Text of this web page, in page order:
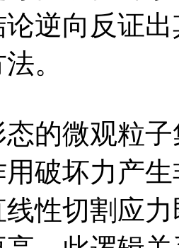
逆向反证
。
的微观粒
破坏力产
性切割应